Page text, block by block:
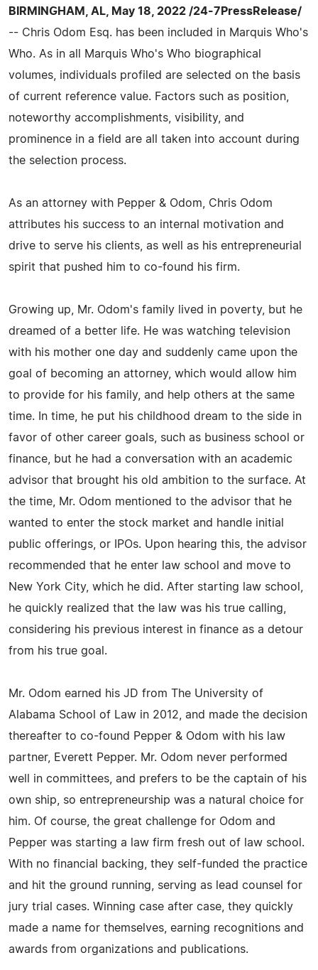
BIRMINGHAM, AL, May 18, 2022 /24-7PressRelease/
-- Chris Odom Esq. has been included in Marquis Who's
Who. As in all Marquis Who's Who biographical
volumes, individuals profiled are selected on the basis
of current reference value. Factors such as position,
noteworthy accomplishments, visibility, and
prominence in a field are all taken into account during
the selection process.
As an attorney with Pepper & Odom, Chris Odom
attributes his success to an internal motivation and
drive to serve his clients, as well as his entrepreneurial
spirit that pushed him to co-found his firm.
Growing up, Mr. Odom's family lived in poverty, but he
dreamed of a better life. He was watching television
with his mother one day and suddenly came upon the
goal of becoming an attorney, which would allow him
to provide for his family, and help others at the same
time. In time, he put his childhood dream to the side in
favor of other career goals, such as business school or
finance, but he had a conversation with an academic
advisor that brought his old ambition to the surface. At
the time, Mr. Odom mentioned to the advisor that he
wanted to enter the stock market and handle initial
public offerings, or IPOs. Upon hearing this, the advisor
recommended that he enter law school and move to
New York City, which he did. After starting law school,
he quickly realized that the law was his true calling,
considering his previous interest in finance as a detour
from his true goal.
Mr. Odom earned his JD from The University of
Alabama School of Law in 2012, and made the decision
thereafter to co-found Pepper & Odom with his law
partner, Everett Pepper. Mr. Odom never performed
well in committees, and prefers to be the captain of his
own ship, so entrepreneurship was a natural choice for
him. Of course, the great challenge for Odom and
Pepper was starting a law firm fresh out of law school.
With no financial backing, they self-funded the practice
and hit the ground running, serving as lead counsel for
jury trial cases. Winning case after case, they quickly
made a name for themselves, earning recognitions and
awards from organizations and publications.